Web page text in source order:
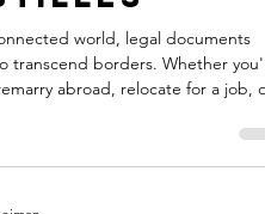
world, legal documents
transcend borders. Whether
abroad, relocate for a job, or
opportunities, having a
that's recognized internationally
is where the apostille process